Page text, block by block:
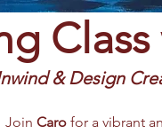
& Design
Join Caro for a vibrant